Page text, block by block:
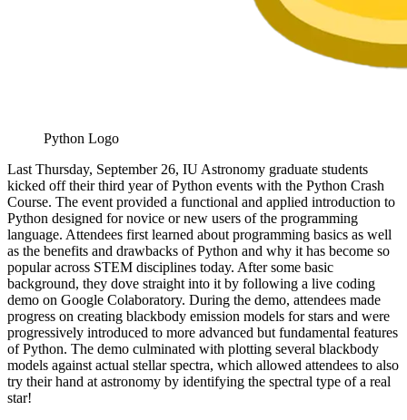
Python Logo
Last Thursday, September 26, IU Astronomy graduate students
kicked off their third year of Python events with the Python Crash
Course. The event provided a functional and applied introduction to
Python designed for novice or new users of the programming
language. Attendees first learned about programming basics as well
as the benefits and drawbacks of Python and why it has become so
popular across STEM disciplines today. After some basic
background, they dove straight into it by following a live coding
demo on Google Colaboratory. During the demo, attendees made
progress on creating blackbody emission models for stars and were
progressively introduced to more advanced but fundamental features
of Python. The demo culminated with plotting several blackbody
models against actual stellar spectra, which allowed attendees to also
try their hand at astronomy by identifying the spectral type of a real
star!